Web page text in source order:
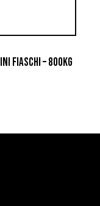
FIASCHI – 800KG